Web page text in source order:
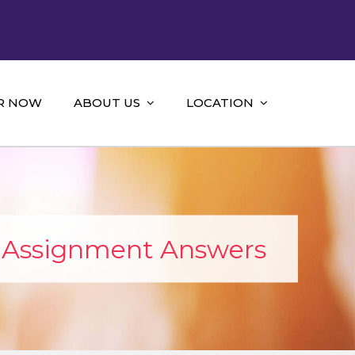
NOW ABOUT US LOCATION
Answers